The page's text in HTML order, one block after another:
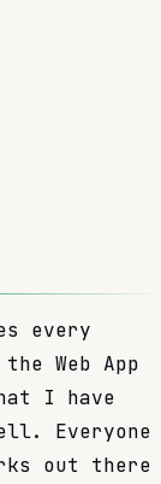
every
Web App
I have
Everyone
out there